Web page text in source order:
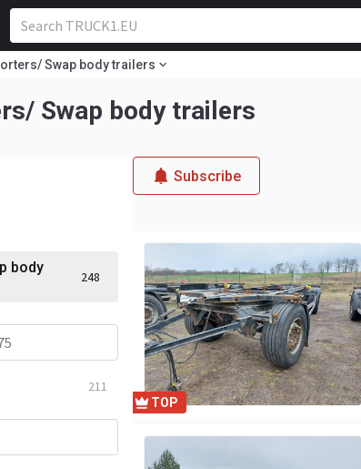
Swap body trailers
Swap body trailers
body
248
211
Subscribe
TOP